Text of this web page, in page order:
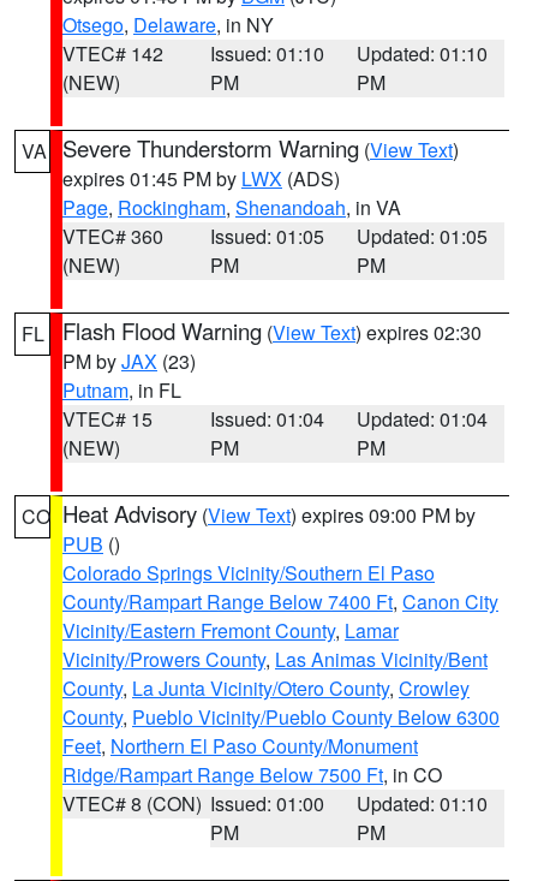
Otsego, Delaware, in NY
VTEC# 142
(NEW)
Issued: 01:10
PM
Updated: 01:10
PM
VA Severe Thunderstorm Warning (View Text)
expires 01:45 PM by LWX (ADS)
Page, Rockingham, Shenandoah, in VA
VTEC# 360
(NEW)
Issued: 01:05
PM
Updated: 01:05
PM
FL Flash Flood Warning (View Text) expires 02:30
PM byJAX (23)
Putnam, in FL
VTEC# 15
(NEW)
Issued: 01:04
PM
Updated: 01:04
PM
CO Heat Advisory (View Text) expires 09:00 PM by
PUB ()
Colorado Springs Vicinity/Southern El Paso
County/Rampart Range Below 7400 Ft, Canon City
Vicinity/Eastern Fremont County, Lamar
Vicinity/Prowers County, Las Animas Vicinity/Bent
County, La Junta Vicinity/Otero County, Crowley
County, Pueblo Vicinity/Pueblo County Below 6300
Feet, Northern El Paso County/Monument
Ridge/Rampart Range Below 7500 Ft, in CO
VTEC# 8 (CON) Issued: 01:00
PM
Updated: 01:10
PM